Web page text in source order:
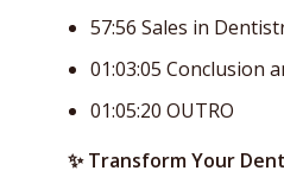
57:56 Sales in
01:03:05 Conclusion
01:05:20 OUTRO
✨ Transform Your